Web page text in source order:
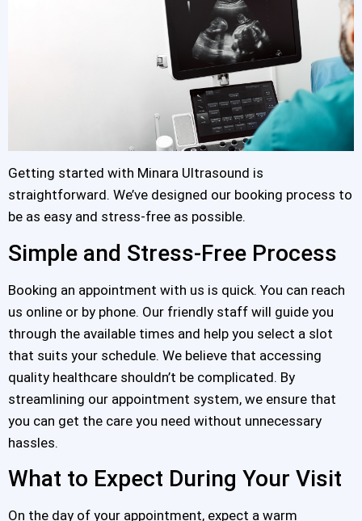
Getting started with Minara Ultrasound is
straightforward. We’ve designed our booking process to
be as easy and stress-free as possible.
Simple and Stress-Free Process
Booking an appointment with us is quick. You can reach
us online or by phone. Our friendly staff will guide you
through the available times and help you select a slot
that suits your schedule. We believe that accessing
quality healthcare shouldn’t be complicated. By
streamlining our appointment system, we ensure that
you can get the care you need without unnecessary
hassles.
What to Expect During Your Visit
On the day of your appointment, expect a warm